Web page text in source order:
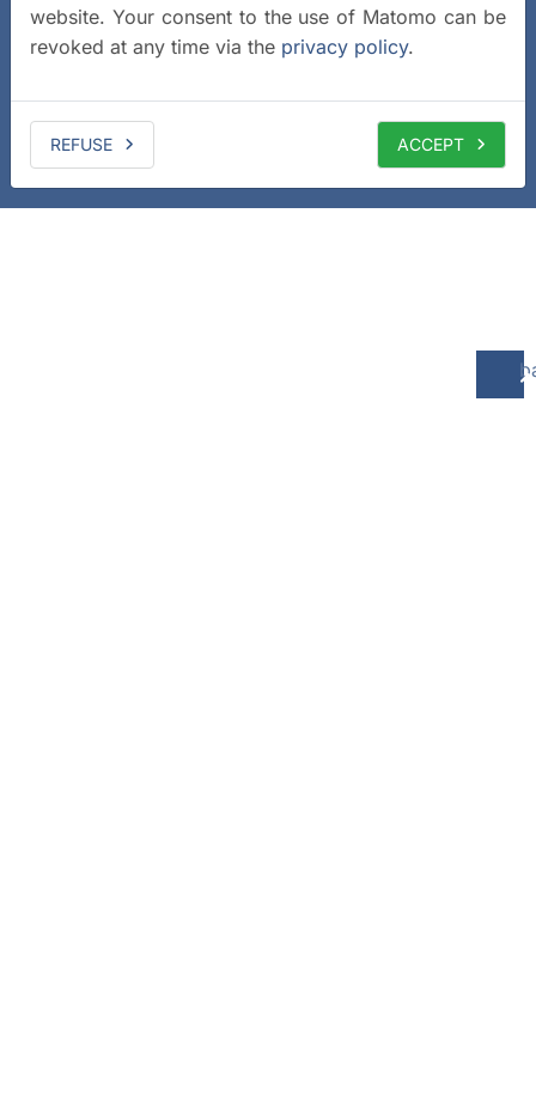
website. Your consent to the use of Matomo can be
revoked at any time via the privacy policy.
REFUSE ACCEPT